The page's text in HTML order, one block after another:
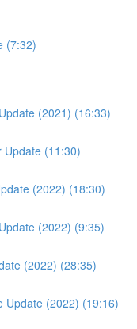
(7:32)
(2021) (16:33)
Update (11:30)
(2022) (18:30)
(2022) (9:35)
(2022) (28:35)
Update (2022) (19:16)